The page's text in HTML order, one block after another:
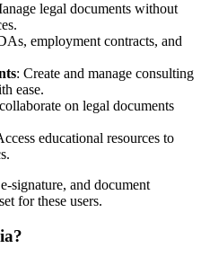
legal documents without
employment contracts, and
: Create and manage consulting
ease.
on legal documents
educational resources to
signature, and document
for these users.